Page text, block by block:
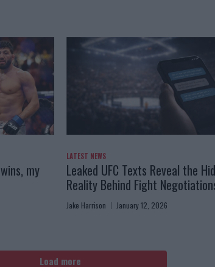
my
LATEST NEWS
Leaked UFC Texts Reveal the
Reality Behind Fight
Jake Harrison January 12, 2026
Load more